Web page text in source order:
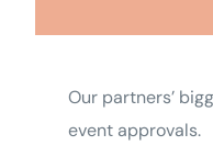
Our partners’
event approvals.